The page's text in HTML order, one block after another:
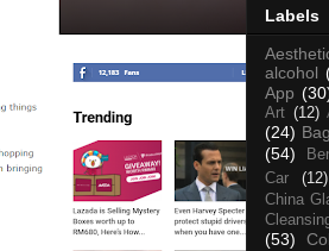
Labels
alcohol
App
Art (12)
(24) Bag
(54)
Car (12)
China
(53)